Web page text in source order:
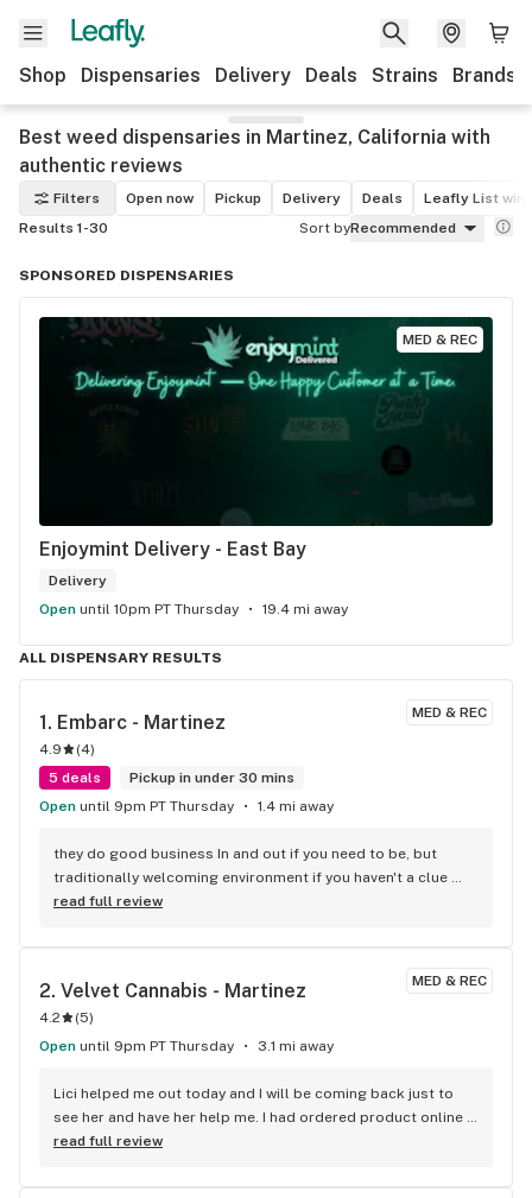
Shop Dispensaries Delivery Deals Strains Brands
Best weed dispensaries in Martinez, California with
authentic reviews
Filters Open now Pickup Delivery Deals
Leafly List
Results 1-30
Sort byRecommended
SPONSORED DISPENSARIES
MED & REC
Enjoymint Delivery - East Bay
Delivery
Open until 10pm PT Thursday 19.4 mi away
ALL DISPENSARY RESULTS
MED & REC
1. Embarc - Martinez
4.9 (4)
5 deals
Pickup in under 30 mins
Open until 9pm PT Thursday 1.4 mi away
they do good business In and out if you need to be, but
traditionally welcoming environment if you haven't a clue
your freedom to make an informed decision is more to less,
know you've delt with at other dispensaries that who's name
read full review
MED & REC
2. Velvet Cannabis - Martinez
4.2 (5)
Open until 9pm PT Thursday 3.1 mi away
Lici helped me out today and I will be coming back just to
see her and have her help me. I had ordered product online
and she was able read me and my needs; which were not
and gave me some new knowledge to go with my beautiful
read full review